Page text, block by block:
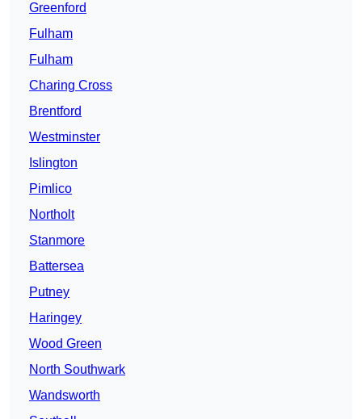
Greenford
Fulham
Fulham
Charing Cross
Brentford
Westminster
Islington
Pimlico
Northolt
Stanmore
Battersea
Putney
Haringey
Wood Green
North Southwark
Wandsworth